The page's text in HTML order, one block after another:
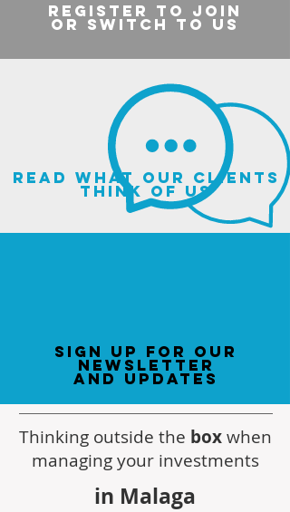
register to join
or switch to us
read what our clients
think of us
sign up for our
newsletter
and updates
Thinking outside the boxwhen
managing your investments
in Malaga